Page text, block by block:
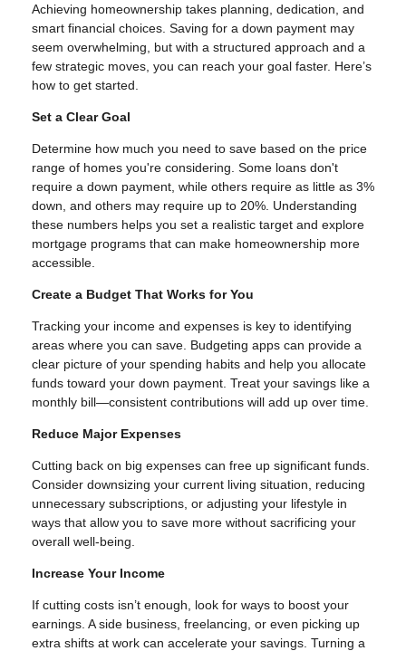
Achieving homeownership takes planning, dedication, and
smart financial choices. Saving for a down payment may
seem overwhelming, but with a structured approach and a
few strategic moves, you can reach your goal faster. Here’s
how to get started.
Set a Clear Goal
Determine how much you need to save based on the price
range of homes you're considering. Some loans don't
require a down payment, while others require as little as 3%
down, and others may require up to 20%. Understanding
these numbers helps you set a realistic target and explore
mortgage programs that can make homeownership more
accessible.
Create a Budget That Works for You
Tracking your income and expenses is key to identifying
areas where you can save. Budgeting apps can provide a
clear picture of your spending habits and help you allocate
funds toward your down payment. Treat your savings like a
monthly bill—consistent contributions will add up over time.
Reduce Major Expenses
Cutting back on big expenses can free up significant funds.
Consider downsizing your current living situation, reducing
unnecessary subscriptions, or adjusting your lifestyle in
ways that allow you to save more without sacrificing your
overall well-being.
Increase Your Income
If cutting costs isn’t enough, look for ways to boost your
earnings. A side business, freelancing, or even picking up
extra shifts at work can accelerate your savings. Turning a